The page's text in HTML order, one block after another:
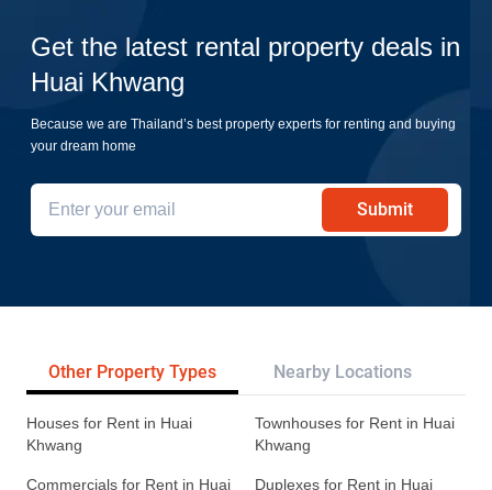
Get the latest rental property deals in
Huai Khwang
Because we are Thailand’s best property experts for renting and buying
your dream home
Submit
Other Property Types Nearby Locations
Houses for Rent in Huai
Khwang
Townhouses for Rent in Huai
Khwang
Commercials for Rent in Huai
Duplexes for Rent in Huai